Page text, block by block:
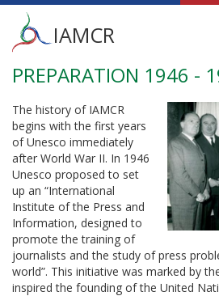
Skip
main
content
Main
menu
IAMCR
PREPARATION 1946 -
The history of IAMCR
begins with the first years
of Unesco immediately
after World War II. In 1946
Unesco proposed to set
up an “International
Institute of the Press and
Information, designed to
promote the training of
journalists and the study of press
world”. This initiative was marked by
inspired the founding of the United